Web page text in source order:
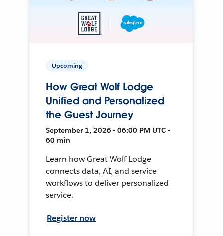
Upcoming
How Great Wolf Lodge
Unified and Personalized
the Guest Journey
September 1, 2026 • 06:00 PM UTC •
60 min
Learn how Great Wolf Lodge
connects data, AI, and service
workflows to deliver personalized
service.
Register now